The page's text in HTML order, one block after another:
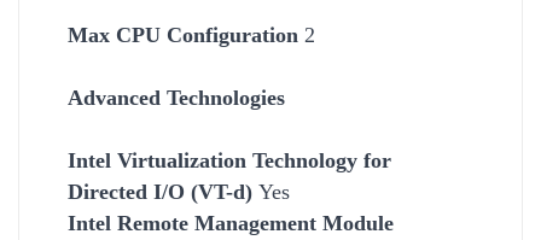
Max CPU Configuration 2
Advanced Technologies
Intel Virtualization Technology for
Directed I/O (VT-d) Yes
Intel Remote Management Module